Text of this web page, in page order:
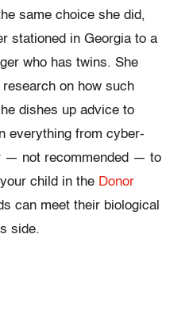
same choice she did,
stationed in Georgia to a
who has twins. She
on how such
dishes up advice to
everything from cyber-
— not recommended — to
child in the Donor
can meet their biological
side.